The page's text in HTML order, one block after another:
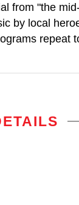
from "the
by local
repeat